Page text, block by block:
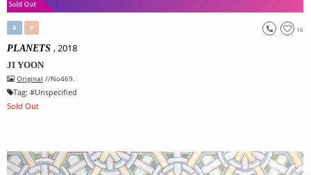
16
A P
PLANETS , 2018
JI YOON
Original //No469.
Tag: #Unspecified
Sold Out